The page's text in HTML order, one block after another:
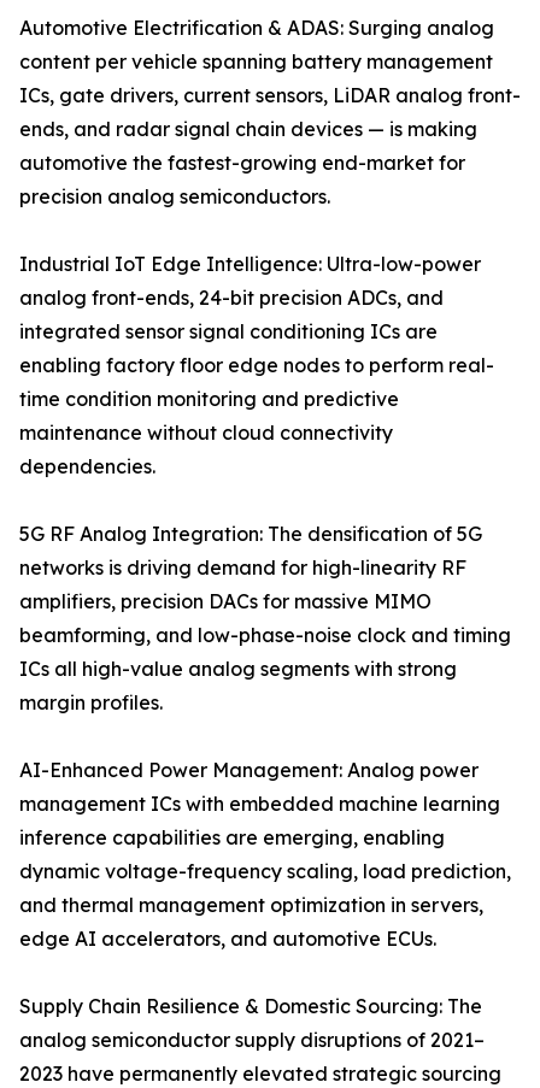
Automotive Electrification & ADAS: Surging analog
content per vehicle spanning battery management
ICs, gate drivers, current sensors, LiDAR analog front-
ends, and radar signal chain devices — is making
automotive the fastest-growing end-market for
precision analog semiconductors.
Industrial IoT Edge Intelligence: Ultra-low-power
analog front-ends, 24-bit precision ADCs, and
integrated sensor signal conditioning ICs are
enabling factory floor edge nodes to perform real-
time condition monitoring and predictive
maintenance without cloud connectivity
dependencies.
5G RF Analog Integration: The densification of 5G
networks is driving demand for high-linearity RF
amplifiers, precision DACs for massive MIMO
beamforming, and low-phase-noise clock and timing
ICs all high-value analog segments with strong
margin profiles.
AI-Enhanced Power Management: Analog power
management ICs with embedded machine learning
inference capabilities are emerging, enabling
dynamic voltage-frequency scaling, load prediction,
and thermal management optimization in servers,
edge AI accelerators, and automotive ECUs.
Supply Chain Resilience & Domestic Sourcing: The
analog semiconductor supply disruptions of 2021–
2023 have permanently elevated strategic sourcing